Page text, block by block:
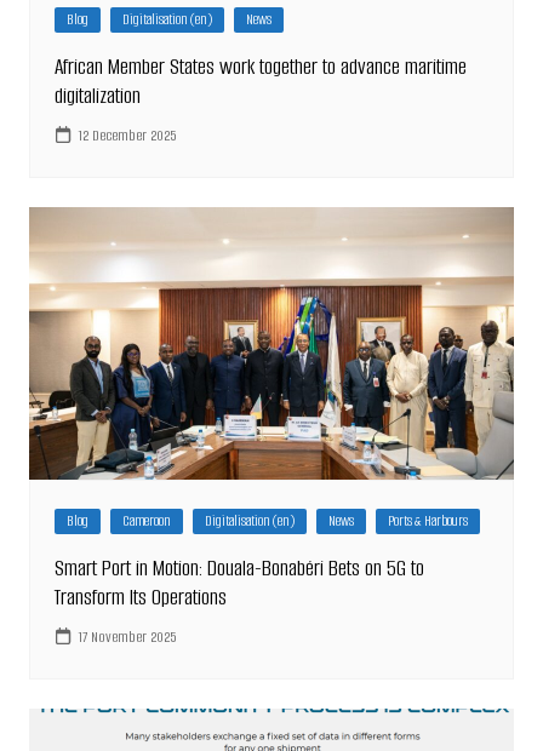
Blog Digitalisation (en) News
African Member States work together to advance maritime
digitalization
12 December 2025
Blog Cameroon Digitalisation (en) News Ports & Harbours
Smart Port in Motion: Douala-Bonabéri Bets on 5G to
Transform Its Operations
17 November 2025